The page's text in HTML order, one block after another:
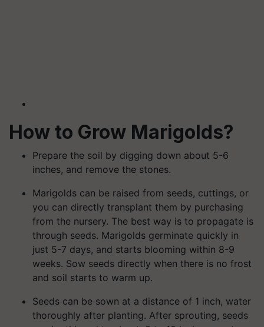
How to Grow Marigolds?
Prepare the soil by digging down about 5-6
inches, and remove the stones.
Marigolds can be raised from seeds, cuttings, or
you can directly transplant them by purchasing
from the nursery. The best way is to propagate is
through seeds. Marigolds germinate quickly in
just 5-7 days, and starts blooming within 8-9
weeks. Sow seeds directly when there is no frost
and soil starts to warm up.
Seeds can be sown at a distance of 1 inch, water
thoroughly after planting. After sprouting, seeds